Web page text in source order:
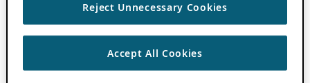
Reject Unnecessary Cookies
Accept All Cookies